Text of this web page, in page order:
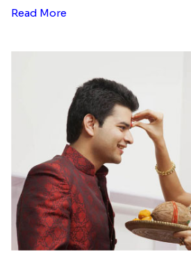
Read More